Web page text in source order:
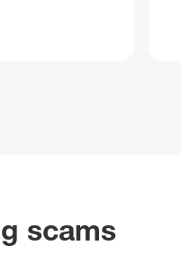
scams